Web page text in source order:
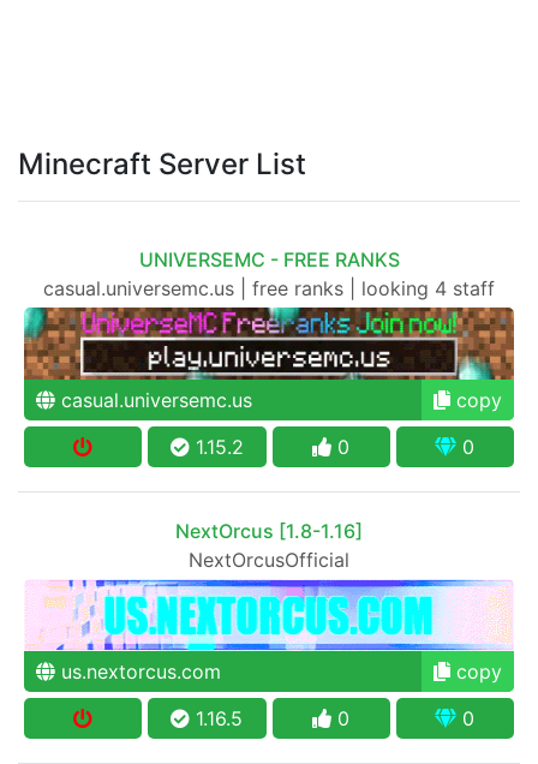
Minecraft Server List
UNIVERSEMC - FREE RANKS
casual.universemc.us | free ranks | looking 4 staff
casual.universemc.us
copy
1.15.2
0 0
NextOrcus [1.8-1.16]
NextOrcusOfficial
us.nextorcus.com
copy
1.16.5
0 0